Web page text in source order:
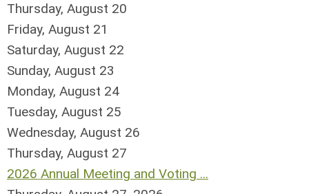
Thursday, August 20
Friday, August 21
Saturday, August 22
Sunday, August 23
Monday, August 24
Tuesday, August 25
Wednesday, August 26
Thursday, August 27
2026 Annual Meeting and Voting ...